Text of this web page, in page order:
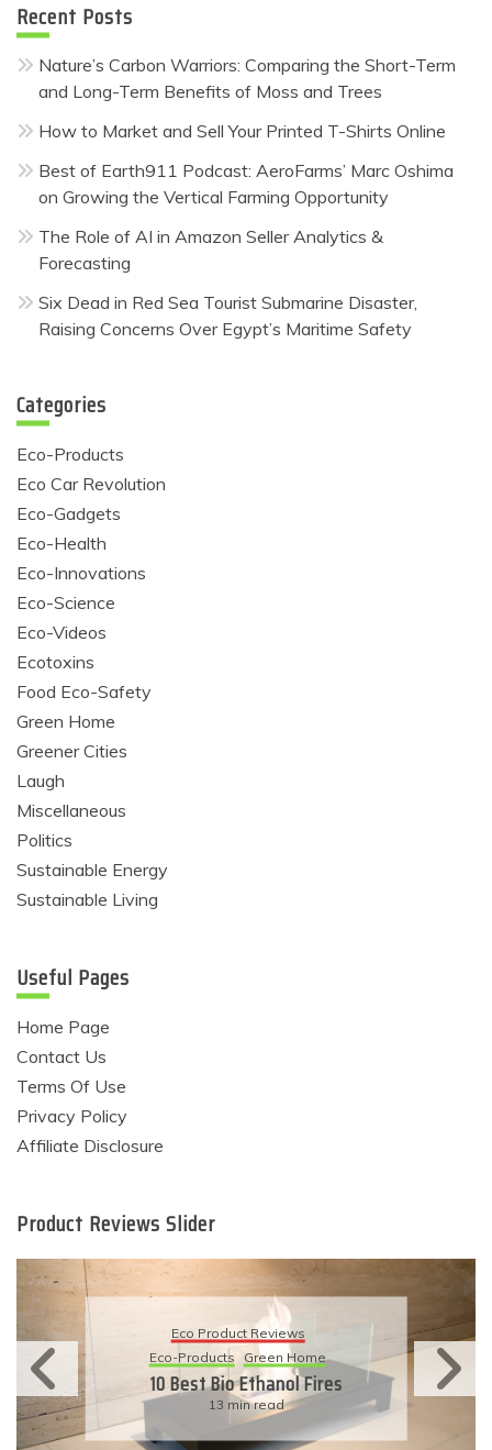
Recent Posts
Nature’s Carbon Warriors: Comparing the Short-Term
and Long-Term Benefits of Moss and Trees
How to Market and Sell Your Printed T-Shirts Online
Best of Earth911 Podcast: AeroFarms’ Marc Oshima
on Growing the Vertical Farming Opportunity
The Role of AI in Amazon Seller Analytics &
Forecasting
Six Dead in Red Sea Tourist Submarine Disaster,
Raising Concerns Over Egypt’s Maritime Safety
Categories
Eco-Products
Eco Car Revolution
Eco-Gadgets
Eco-Health
Eco-Innovations
Eco-Science
Eco-Videos
Ecotoxins
Food Eco-Safety
Green Home
Greener Cities
Laugh
Miscellaneous
Politics
Sustainable Energy
Sustainable Living
Useful Pages
Home Page
Contact Us
Terms Of Use
Privacy Policy
Affiliate Disclosure
Product Reviews Slider
Eco Product Reviews
Eco-Products Sustainable Living
11 Simple Ways To Have An
Eco-Friendly Wedding
6 min read